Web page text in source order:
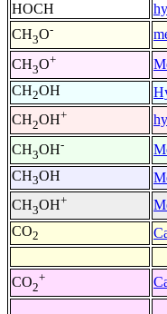
HOCH
CH3O-
CH3O+
CH2OH
CH2OH+
CH3OH-
CH3OH
CH3OH+
CO2
CO2
+